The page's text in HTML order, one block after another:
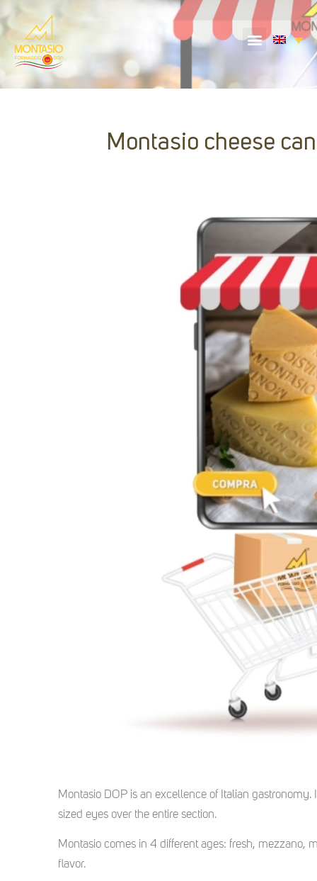
Montasio cheese
Montasio DOP is an excellence of Italian
sized eyes over the entire section.
Montasio comes in 4 different ages: fresh, mezzano,
flavor.